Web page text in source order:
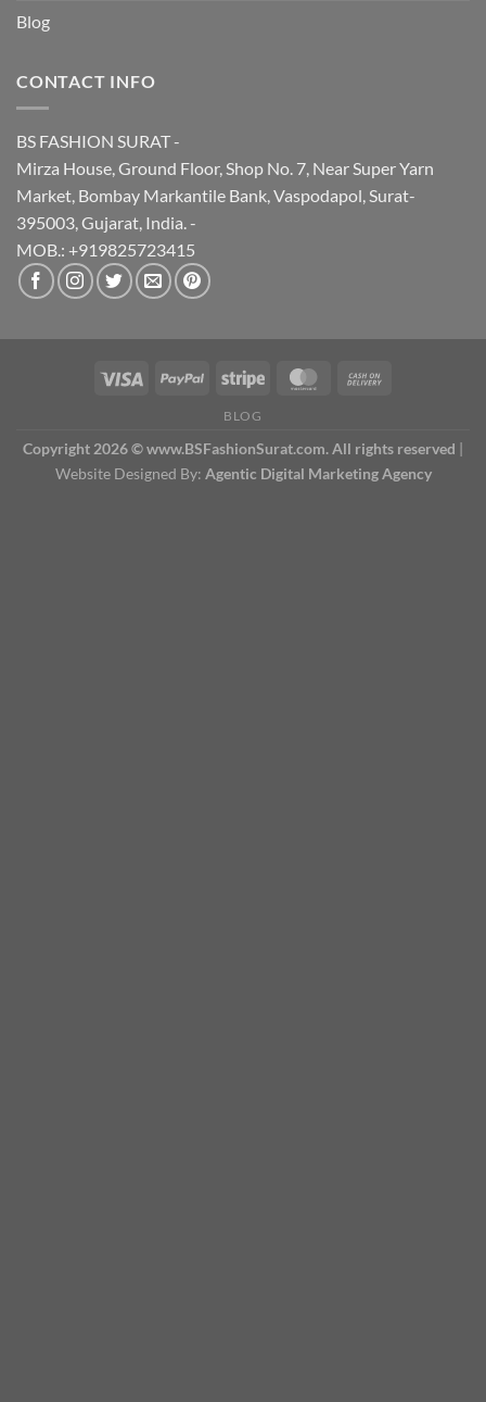
Blog
CONTACT INFO
BS FASHION SURAT -
Mirza House, Ground Floor, Shop No. 7, Near Super Yarn
Market, Bombay Markantile Bank, Vaspodapol, Surat-
395003, Gujarat, India. -
MOB.: +919825723415
BLOG
Copyright 2026 © www.BSFashionSurat.com. All rights reserved |
Website Designed By: Agentic Digital Marketing Agency